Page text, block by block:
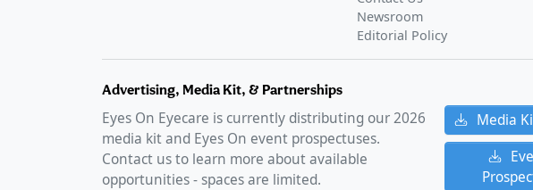
Newsroom
Editorial Policy
Advertising, Media Kit, & Partnerships
Eyes On Eyecare is currently distributing our2026
media kit and Eyes On event prospectuses.
Contact us to learn more about available
opportunities - spaces are limited.
Media